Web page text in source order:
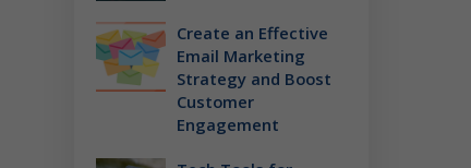
Create an Effective
Email Marketing
Strategy and Boost
Customer
Engagement